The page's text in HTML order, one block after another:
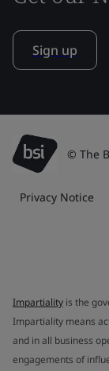
Sign up
© The
Privacy Notice
Impartiality is the
Impartiality means
and in all business
engagements of